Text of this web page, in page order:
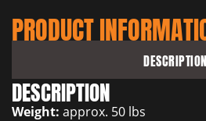
PRODUCT
DESCRIPTION
DESCRIPTION
Weight: approx. 50 lbs